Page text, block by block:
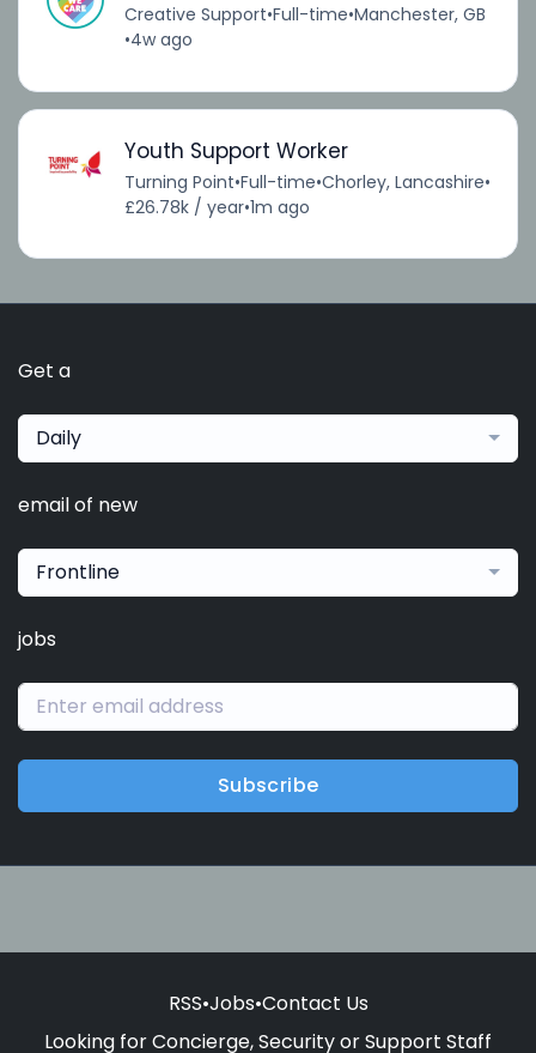
Creative Support•Full-time•Manchester, GB
•4w ago
Youth Support Worker
Turning Point•Full-time•Chorley, Lancashire•
£26.78k / year•1m ago
Get a
Daily
email of new
Frontline
jobs
Subscribe
RSS•Jobs•Contact Us
Looking for Concierge, Security or Support Staff